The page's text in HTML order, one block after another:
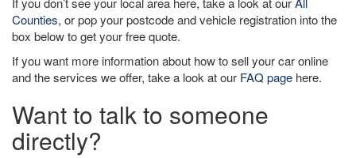
Counties, or pop your postcode and vehicle registration into the
box below to get your free quote.
If you want more information about how to sell your car online
and the services we offer, take a look at our FAQ page here.
Want to talk to someone
directly?